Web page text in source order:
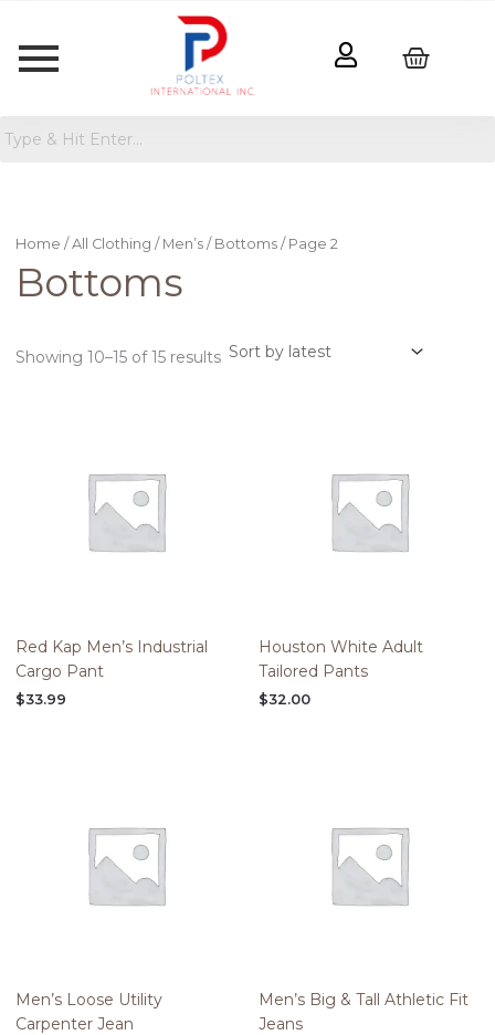
Home / All Clothing / Men’s / Bottoms / Page 2
Bottoms
Showing 10–15 of 15 results
by
latest
Red Kap Men’s Industrial
Cargo Pant
$33.99
Houston White Adult
Tailored Pants
$32.00
Men’s Loose Utility
Carpenter Jean
Men’s Big & Tall Athletic Fit
Jeans